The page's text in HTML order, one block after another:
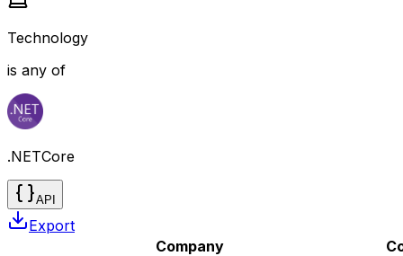
Technology
is any of
.NETCore
API
Export
Company